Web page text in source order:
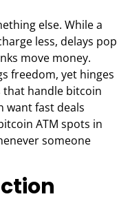
else. While a
less, delays pop
move money.
freedom, yet hinges
that handle bitcoin
want fast deals
ATM spots in
someone